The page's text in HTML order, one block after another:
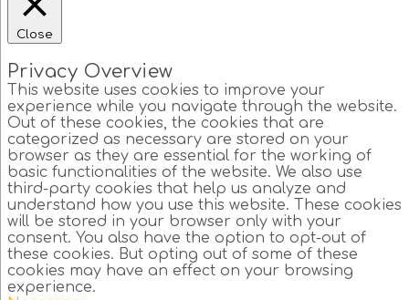
Close
Privacy Overview
This website uses cookies to improve your
experience while you navigate through the website.
Out of these cookies, the cookies that are
categorized as necessary are stored on your
browser as they are essential for the working of
basic functionalities of the website. We also use
third-party cookies that help us analyze and
understand how you use this website. These cookies
will be stored in your browser only with your
consent. You also have the option to opt-out of
these cookies. But opting out of some of these
cookies may have an effect on your browsing
experience.